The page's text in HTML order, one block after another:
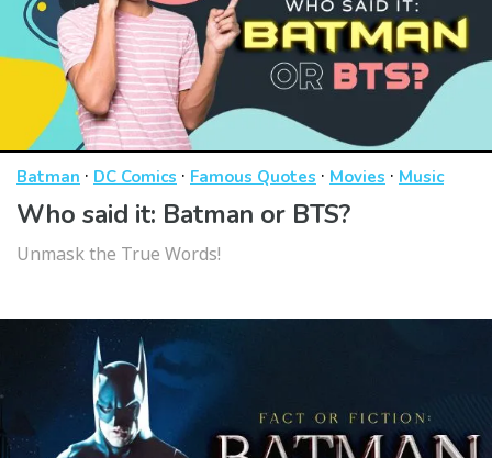
Batman · DC Comics · Famous Quotes · Movies · Music
Who said it: Batman or BTS?
Unmask the True Words!